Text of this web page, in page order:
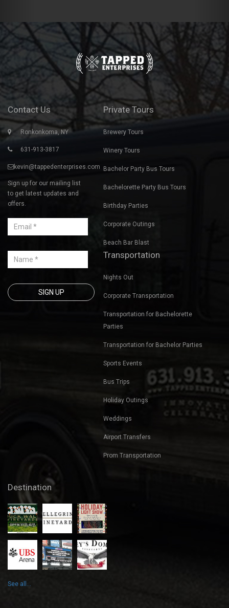
Contact Us
Ronkonkoma, NY
631-913-3817
kevin@tappedenterprises.com
Sign up for our mailing list
to get latest updates and
offers.
Private Tours
Brewery Tours
Winery Tours
Bachelor Party Bus Tours
Bachelorette Party Bus Tours
Birthday Parties
Corporate Outings
Beach Bar Blast
Transportation
Nights Out
Corporate Transportation
Transportation for Bachelorette
Parties
Transportation for Bachelor Parties
Sports Events
Bus Trips
Holiday Outings
Weddings
Airport Transfers
Prom Transportation
Destination
See all...